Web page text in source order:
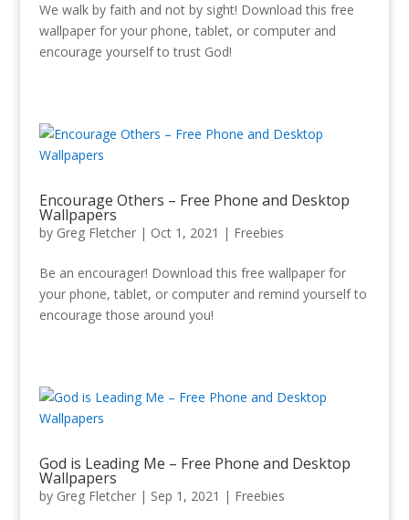
We walk by faith and not by sight! Download this free
wallpaper for your phone, tablet, or computer and
encourage yourself to trust God!
Encourage Others – Free Phone and Desktop
Wallpapers
by Greg Fletcher| Oct 1, 2021 | Freebies
Be an encourager! Download this free wallpaper for
your phone, tablet, or computer and remind yourself to
encourage those around you!
God is Leading Me – Free Phone and Desktop
Wallpapers
by Greg Fletcher| Sep 1, 2021 | Freebies